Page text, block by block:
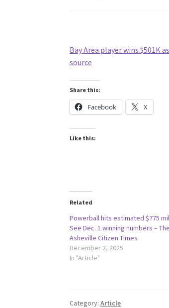
Bay Area player wins $501K
source
Share this:
Facebook X
Like this:
Related
Powerball hits estimated $775
See Dec. 1 winning numbers – The
Asheville Citizen Times
December 2, 2025
In "Article"
Category:Article